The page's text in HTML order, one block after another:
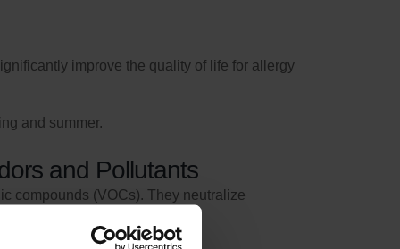
improve the quality of life for allergy
and summer.
and Pollutants
compounds (VOCs). They neutralize